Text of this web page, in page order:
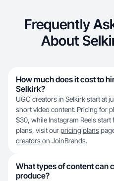
Frequently
About
How much does it cost to
Selkirk?
UGC creators in Selkirk start at
short video content. Pricing for
$30, while Instagram Reels
plans, visit ourpricing plans
creatorson JoinBrands.
What types of content can
produce?